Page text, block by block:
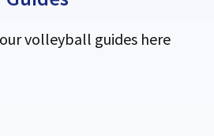
volleyball guides here